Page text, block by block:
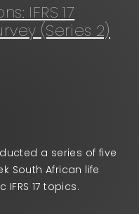
IFRS 17
(Series 2)
a series of five
South African life
17 topics.